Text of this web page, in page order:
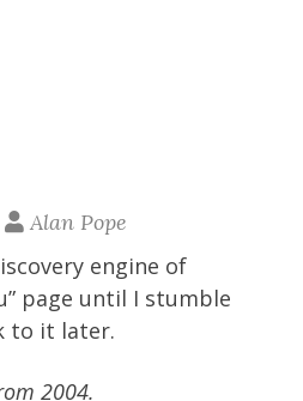
Alan Pope
engine of
page until I stumble
to it later.
2004.